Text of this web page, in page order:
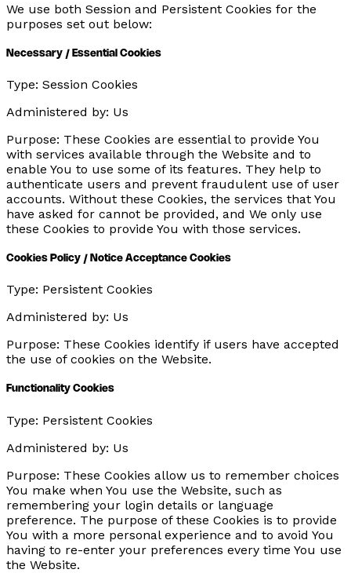
We use both Session and Persistent Cookies for the
purposes set out below:
Necessary / Essential Cookies
Type: Session Cookies
Administered by: Us
Purpose: These Cookies are essential to provide You
with services available through the Website and to
enable You to use some of its features. They help to
authenticate users and prevent fraudulent use of user
accounts. Without these Cookies, the services that You
have asked for cannot be provided, and We only use
these Cookies to provide You with those services.
Cookies Policy / Notice Acceptance Cookies
Type: Persistent Cookies
Administered by: Us
Purpose: These Cookies identify if users have accepted
the use of cookies on the Website.
Functionality Cookies
Type: Persistent Cookies
Administered by: Us
Purpose: These Cookies allow us to remember choices
You make when You use the Website, such as
remembering your login details or language
preference. The purpose of these Cookies is to provide
You with a more personal experience and to avoid You
having to re-enter your preferences every time You use
the Website.